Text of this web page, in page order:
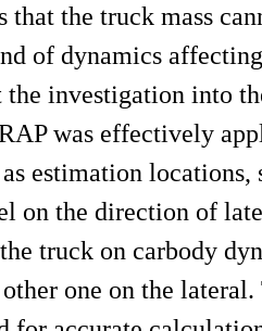
the truck mass
of dynamics
investigation into
was effectively
estimation
on the direction of
truck on carbody
one on the